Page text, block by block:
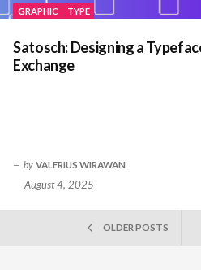
GRAPHIC TYPE
Satosch: Designing a
Exchange
by VALERIUS WIRAWAN
August 4, 2025
OLDER POSTS